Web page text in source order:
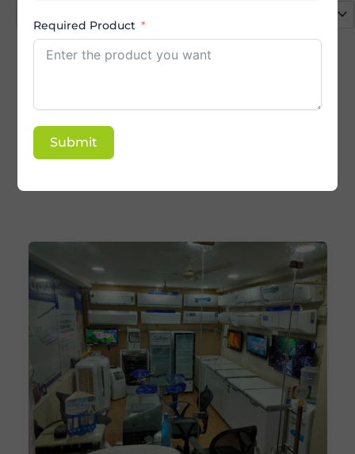
Tower AC Repair &
Services
Required Product
Submit